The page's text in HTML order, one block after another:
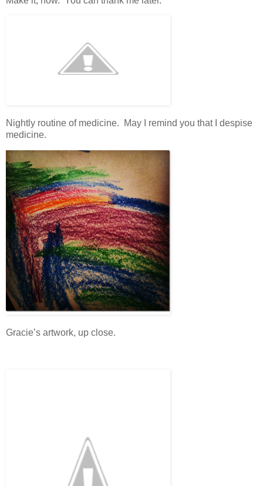
Nightly routine of medicine. May I remind you that I despise
medicine.
Gracie’s artwork, up close.